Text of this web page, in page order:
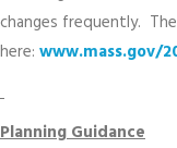
changes frequently.
here: www.mass.gov/
Planning Guidance